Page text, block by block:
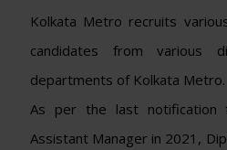
Kolkata Metro recruits
candidates from various
departments of Kolkata Metro.
As per the last
Assistant Manager in 2021,